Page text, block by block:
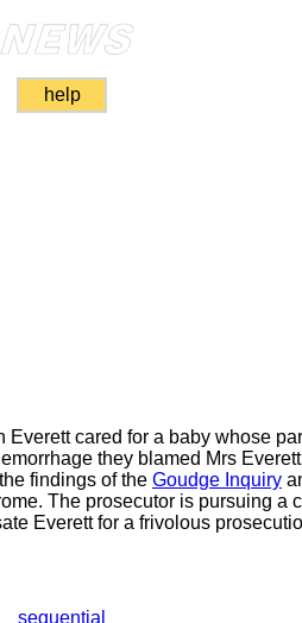
help
cared for a baby whose
they blamed Mrs
findings of the Goudge Inquiry
The prosecutor is pursuing a
Everett for a frivolous
sequential